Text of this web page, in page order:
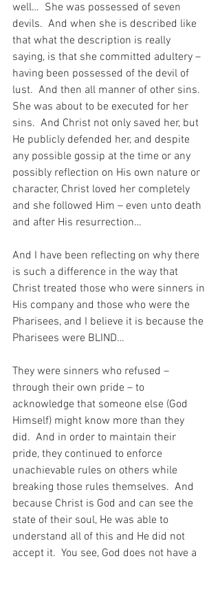
well…  She was possessed of seven
devils.  And when she is described like
that what the description is really
saying, is that she committed adultery –
having been possessed of the devil of
lust.  And then all manner of other sins.
She was about to be executed for her
sins.  And Christ not only saved her, but
He publicly defended her, and despite
any possible gossip at the time or any
possibly reflection on His own nature or
character, Christ loved her completely
and she followed Him – even unto death
and after His resurrection…
And I have been reflecting on why there
is such a difference in the way that
Christ treated those who were sinners in
His company and those who were the
Pharisees, and I believe it is because the
Pharisees were BLIND…
They were sinners who refused –
through their own pride – to
acknowledge that someone else (God
Himself) might know more than they
did.  And in order to maintain their
pride, they continued to enforce
unachievable rules on others while
breaking those rules themselves.  And
because Christ is God and can see the
state of their soul, He was able to
understand all of this and He did not
accept it.  You see, God does not have a